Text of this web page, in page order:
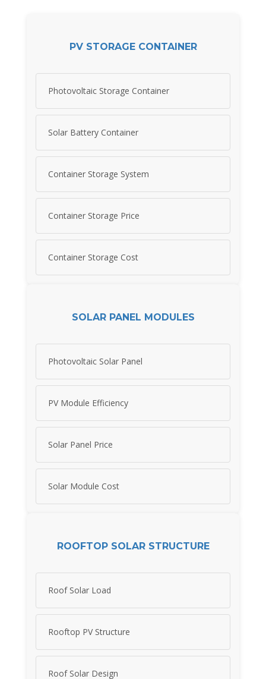
PV STORAGE CONTAINER
Photovoltaic Storage Container
Solar Battery Container
Container Storage System
Container Storage Price
Container Storage Cost
SOLAR PANEL MODULES
Photovoltaic Solar Panel
PV Module Efficiency
Solar Panel Price
Solar Module Cost
ROOFTOP SOLAR STRUCTURE
Roof Solar Load
Rooftop PV Structure
Roof Solar Design